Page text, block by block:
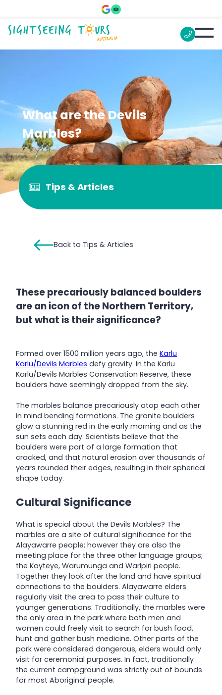
What are the Devils
Marbles?
Tips & Articles
Back to Tips & Articles
These precariously balanced boulders
are an icon of the Northern Territory,
but what is their significance?
Formed over 1500 million years ago, the Karlu
Karlu/Devils Marbles defy gravity. In the Karlu
Karlu/Devils Marbles Conservation Reserve, these
boulders have seemingly dropped from the sky.
The marbles balance precariously atop each other
in mind bending formations. The granite boulders
glow a stunning red in the early morning and as the
sun sets each day. Scientists believe that the
boulders were part of a large formation that
cracked, and that natural erosion over thousands of
years rounded their edges, resulting in their spherical
shape today.
Cultural Significance
What is special about the Devils Marbles? The
marbles are a site of cultural significance for the
Alayawarre people; however they are also the
meeting place for the three other language groups;
the Kayteye, Warumunga and Warlpiri people.
Together they look after the land and have spiritual
connections to the boulders. Alayawarre elders
regularly visit the area to pass their culture to
younger generations. Traditionally, the marbles were
the only area in the park where both men and
women could freely visit to search for bush food,
hunt and gather bush medicine. Other parts of the
park were considered dangerous, elders would only
visit for ceremonial purposes. In fact, traditionally
the current campground was strictly out of bounds
for most Aboriginal people.